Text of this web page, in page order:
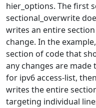
hier_options. The first
sectional_overwrite
writes an entire
change. In the
section of code that
any changes are
for ipv6 access-list,
writes the entire
targeting individual